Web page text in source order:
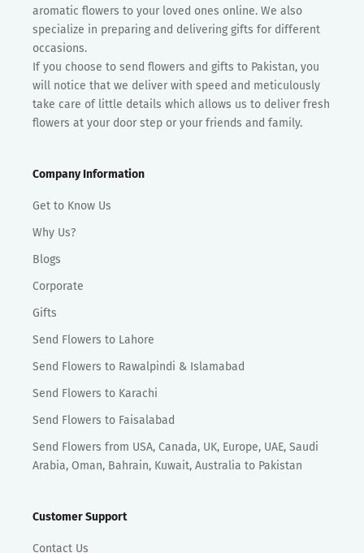
aromatic flowers to your loved ones online. We also
specialize in preparing and delivering gifts for different
occasions.
If you choose to send flowers and gifts to Pakistan, you
will notice that we deliver with speed and meticulously
take care of little details which allows us to deliver fresh
flowers at your door step or your friends and family.
Company Information
Get to Know Us
Why Us?
Blogs
Corporate
Gifts
Send Flowers to Lahore
Send Flowers to Rawalpindi & Islamabad
Send Flowers to Karachi
Send Flowers to Faisalabad
Send Flowers from USA, Canada, UK, Europe, UAE, Saudi
Arabia, Oman, Bahrain, Kuwait, Australia to Pakistan
Customer Support
Contact Us